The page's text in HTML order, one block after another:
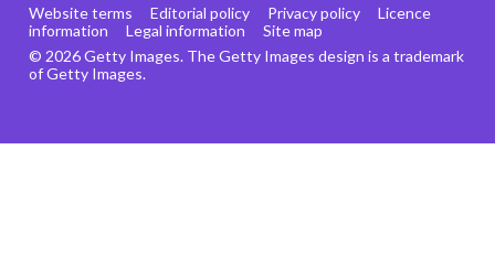
© 2026 Getty Images. The Getty Images design is a trademark
of Getty Images.
Website terms Editorial policy Privacy policy
Licence
information
Legal information Site map